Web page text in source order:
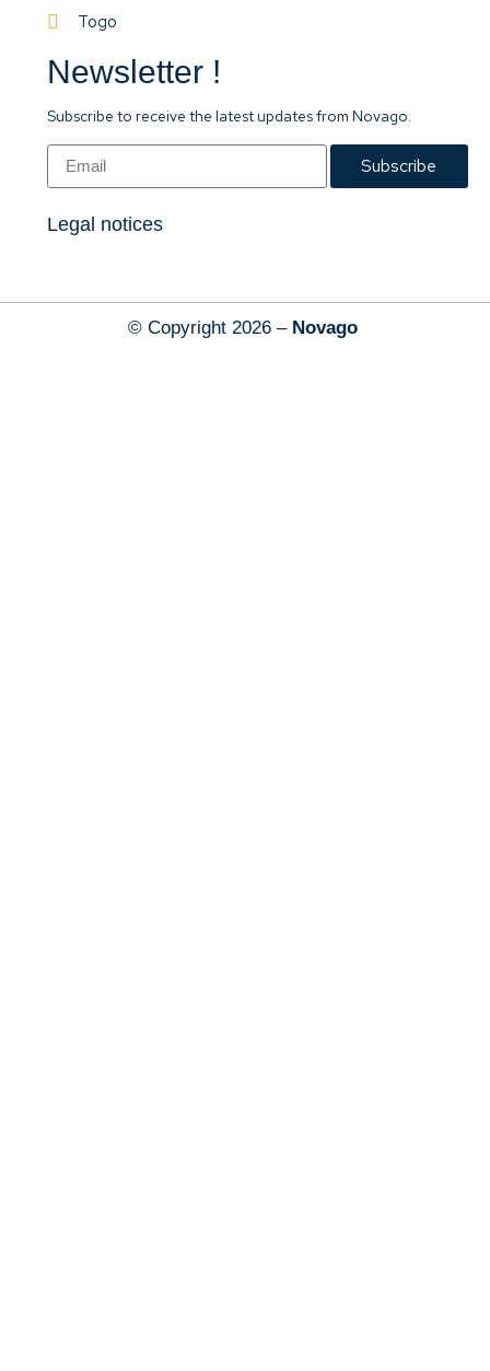
Togo
Newsletter !
Subscribe to receive the latest updates from Novago.
Subscribe
Legal notices
© Copyright 2026 – Novago